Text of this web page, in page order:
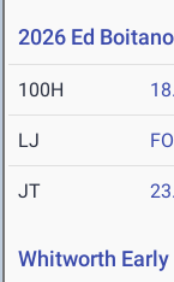
2026 Ed
100H
LJ
JT
Whitworth Early